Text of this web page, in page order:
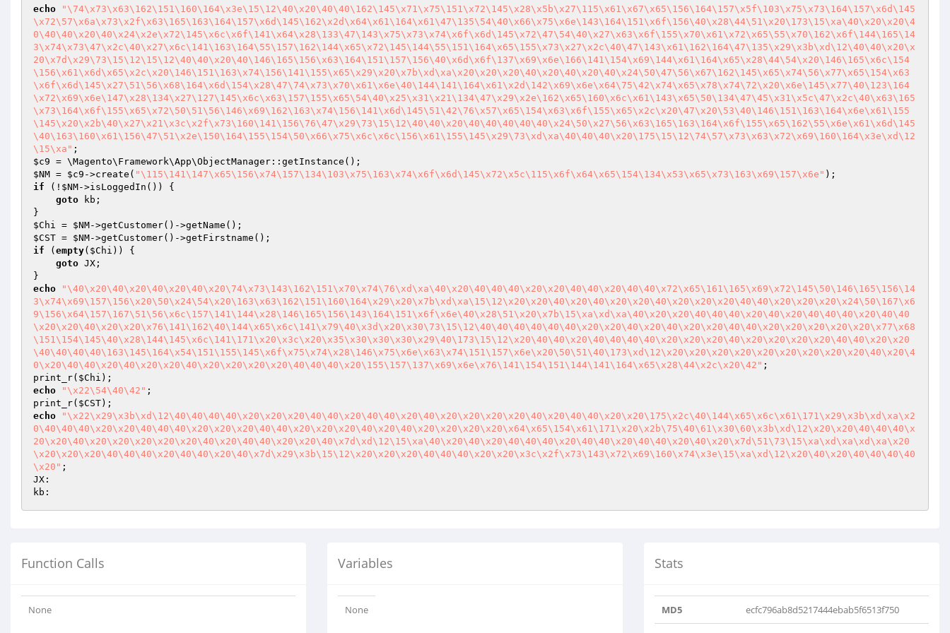
echo
"\74\x73\x63\162\151\160\164\x3e\15\12\40\x20\40\40\162\145\x71\x75\151\x72\145\x28\x5b\x27\115\x61\x67\x65\156\164\157\x5f\103\x75\x73\164\157\x6d\145
\x72\57\x6a\x73\x2f\x63\165\163\164\157\x6d\145\162\x2d\x64\x61\164\x61\47\135\54\40\x66\x75\x6e\143\164\151\x6f\156\40\x28\44\51\x20\173\15\xa\40\x20\x20\4
0\40\40\x20\40\x24\x2e\x72\145\x6c\x6f\141\x64\x28\133\47\143\x75\x73\x74\x6f\x6d\145\x72\47\54\40\x27\x63\x6f\155\x70\x61\x72\x65\55\x70\162\x6f\144\165\14
3\x74\x73\47\x2c\40\x27\x6c\141\163\164\55\157\162\144\x65\x72\145\144\55\151\164\x65\155\x73\x27\x2c\40\47\143\x61\162\164\47\135\x29\x3b\xd\12\40\40\x20\x
20\x7d\x29\73\15\12\15\12\40\40\x20\40\146\165\156\x63\164\151\157\156\40\x6d\x6f\137\x69\x6e\166\141\154\x69\144\x61\164\x65\x28\44\54\x20\146\165\x6c\154
\156\x61\x6d\x65\x2c\x20\146\151\163\x74\156\141\155\x65\x29\x20\x7b\xd\xa\x20\x20\x20\40\x20\40\x20\40\x24\50\47\56\x67\162\145\x65\x74\56\x77\x65\154\x63
\x6f\x6d\145\x27\51\56\x68\164\x6d\154\x28\47\74\x73\x70\x61\x6e\40\144\141\164\x61\x2d\142\x69\x6e\x64\75\42\x74\x65\x78\x74\72\x20\x6e\145\x77\40\123\164
\x72\x69\x6e\147\x28\134\x27\127\145\x6c\x63\157\155\x65\54\40\x25\x31\x21\134\47\x29\x2e\162\x65\160\x6c\x61\143\x65\50\134\47\45\x31\x5c\47\x2c\40\x63\165
\x73\164\x6f\155\x65\x72\50\51\56\146\x69\162\163\x74\156\141\x6d\145\51\42\76\x57\x65\154\x63\x6f\155\x65\x2c\x20\47\x20\53\40\146\151\163\164\x6e\x61\155
\145\x20\x2b\40\x27\x21\x3c\x2f\x73\160\141\156\76\47\x29\73\15\12\40\40\x20\40\40\40\40\40\x24\50\x27\56\x63\165\163\164\x6f\155\x65\162\55\x6e\x61\x6d\145
\40\163\160\x61\156\47\51\x2e\150\164\155\154\50\x66\x75\x6c\x6c\156\x61\155\145\x29\73\xd\xa\40\40\40\x20\175\15\12\74\57\x73\x63\x72\x69\160\164\x3e\xd\12
\15\xa"
$c9
$NM = $c9 ->create( "\115\141\147\x65\156\x74\157\134\103\x75\163\x74\x6f\x6d\145\x72\x5c\115\x6f\x64\x65\154\134\x53\x65\x73\163\x69\157\x6e"
if (! $NM->isLoggedIn()) {
goto kb;
$Chi = $NM
$CST = $NM
if ( empty( $Chi )) {
goto JX;
echo
"\40\x20\40\x20\40\x20\40\x20\74\x73\143\162\151\x70\x74\76\xd\xa\40\x20\40\40\40\x20\x20\40\40\x20\40\40\x72\x65\161\165\x69\x72\145\50\146\165\156\14
3\x74\x69\157\156\x20\50\x24\54\x20\163\x63\162\151\160\164\x29\x20\x7b\xd\xa\15\12\x20\x20\40\x20\40\x20\x20\40\x20\x20\x20\40\40\x20\x20\x20\x24\50\167\x6
9\156\x64\157\167\51\56\x6c\157\141\144\x28\146\165\156\143\164\151\x6f\x6e\40\x28\51\x20\x7b\15\xa\xd\xa\40\x20\x20\40\40\40\x20\40\x20\40\40\40\x20\40\40
\x20\x20\40\x20\x20\x76\141\162\40\144\x65\x6c\141\x79\40\x3d\x20\x30\73\15\12\40\40\40\40\40\40\x20\x20\40\x20\40\x20\x20\40\40\x20\x20\x20\x20\x20\x77\x68
\151\154\145\40\x28\144\145\x6c\141\171\x20\x3c\x20\x35\x30\x30\x30\x29\40\173\15\12\x20\40\40\x20\40\40\40\40\x20\x20\x20\40\x20\x20\x20\x20\40\40\x20\x20
\40\40\40\40\163\145\164\x54\151\155\145\x6f\x75\x74\x28\146\x75\x6e\x63\x74\151\157\x6e\x20\50\51\40\173\xd\12\x20\x20\x20\x20\x20\x20\x20\x20\x20\40\x20\4
0\x20\40\40\x20\40\x20\x20\40\x20\x20\x20\x20\40\40\40\x20\155\157\137\x69\x6e\x76\141\154\151\144\141\164\x65\x28\44\x2c\x20\42" ;
print_r( $Chi
echo
"\x22\54\40\42" ;
print_r( $CST
echo
"\x22\x29\x3b\xd\12\40\40\40\40\x20\x20\x20\40\40\x20\40\40\x20\40\x20\x20\x20\x20\40\x20\40\40\x20\x20\175\x2c\40\144\x65\x6c\x61\171\x29\x3b\xd\xa\x2
0\40\40\40\x20\x20\40\40\40\x20\x20\x20\40\40\x20\x20\x20\40\x20\40\x20\x20\x20\x20\x64\x65\154\x61\171\x20\x2b\75\40\61\x30\60\x3b\xd\12\x20\x20\40\40\40\x
20\x20\40\x20\x20\x20\x20\x20\40\x20\40\40\x20\x20\40\x7d\xd\12\15\xa\40\x20\40\x20\40\40\40\x20\40\40\x20\40\40\x20\40\x20\x7d\51\73\15\xa\xd\xa\xd\xa\x20
\x20\x20\x20\40\40\40\x20\40\40\x20\40\x7d\x29\x3b\15\12\x20\x20\x20\40\40\40\x20\x20\x3c\x2f\x73\143\x72\x69\160\x74\x3e\15\xa\xd\12\x20\40\x20\40\40\40\40
\x20" ;
JX:
Function Calls
None
Variables
None
Stats
MD5 ecfc796ab8d5217444ebab5f6513f750